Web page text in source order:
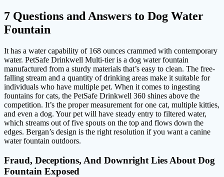
7 Questions and Answers to Dog Water
Fountain
It has a water capability of 168 ounces crammed with contemporary
water. PetSafe Drinkwell Multi-tier is a dog water fountain
manufactured from a sturdy materials that’s easy to clean. The free-
falling stream and a quantity of drinking areas make it suitable for
individuals who have multiple pet. When it comes to ingesting
fountains for cats, the PetSafe Drinkwell 360 shines above the
competition. It’s the proper measurement for one cat, multiple kitties,
and even a dog. Your pet will have steady entry to filtered water,
which streams out of five spouts on the top and flows down the
edges. Bergan’s design is the right resolution if you want a canine
water fountain outdoors.
Fraud, Deceptions, And Downright Lies About Dog
Fountain Exposed